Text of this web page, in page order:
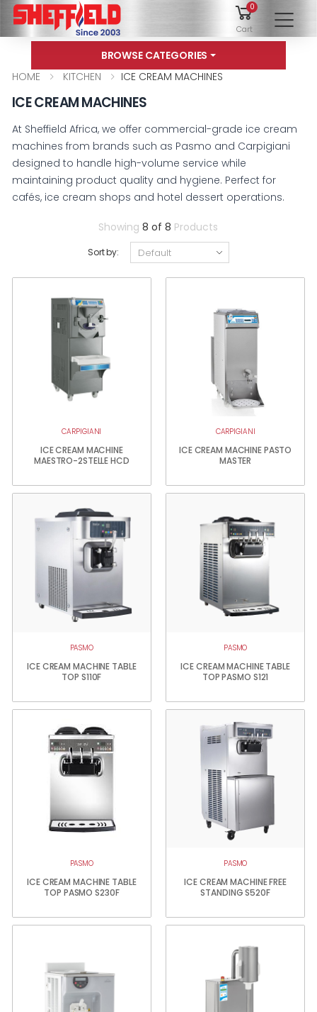
0
Cart
BROWSE CATEGORIES
HOME
KITCHEN ICE CREAM MACHINES
ICE CREAM MACHINES
At Sheffield Africa, we offer commercial-grade ice cream
machines from brands such as Pasmo and Carpigiani
designed to handle high-volume service while
maintaining product quality and hygiene. Perfect for
cafés, ice cream shops and hotel dessert operations.
Showing8 of 8 Products
Sort by:
CARPIGIANI
ICE CREAM MACHINE
MAESTRO-2STELLE HCD
CARPIGIANI
ICE CREAM MACHINE PASTO
MASTER
PASMO
ICE CREAM MACHINE TABLE
TOP S110F
PASMO
ICE CREAM MACHINE TABLE
TOP PASMO S121
PASMO
ICE CREAM MACHINE TABLE
TOP PASMO S230F
PASMO
ICE CREAM MACHINE FREE
STANDING S520F